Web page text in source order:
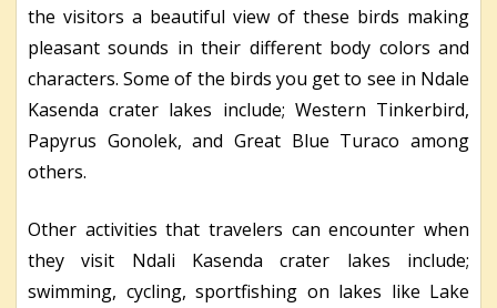
the visitors a beautiful view of these birds making
pleasant sounds in their different body colors and
characters. Some of the birds you get to see in Ndale
Kasenda crater lakes include; Western Tinkerbird,
Papyrus Gonolek, and Great Blue Turaco among
others.
Other activities that travelers can encounter when
they visit Ndali Kasenda crater lakes include;
swimming, cycling, sportfishing on lakes like Lake